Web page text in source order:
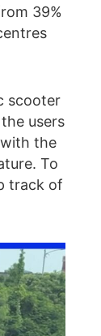
39%
scooter
users
the
To
track of